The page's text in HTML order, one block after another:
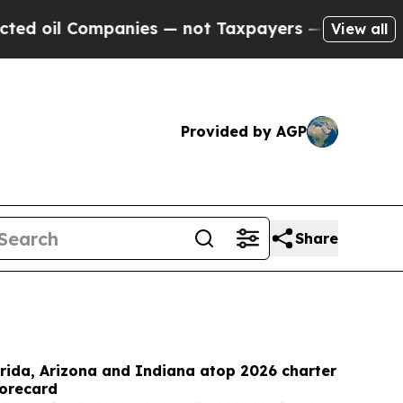
— not Taxpayers — the Chance to Cash
View all
Provided by AGP
Share
Arizona and Indiana atop 2026 charter